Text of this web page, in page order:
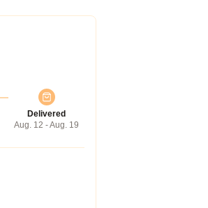
Delivered
Aug. 12 - Aug. 19